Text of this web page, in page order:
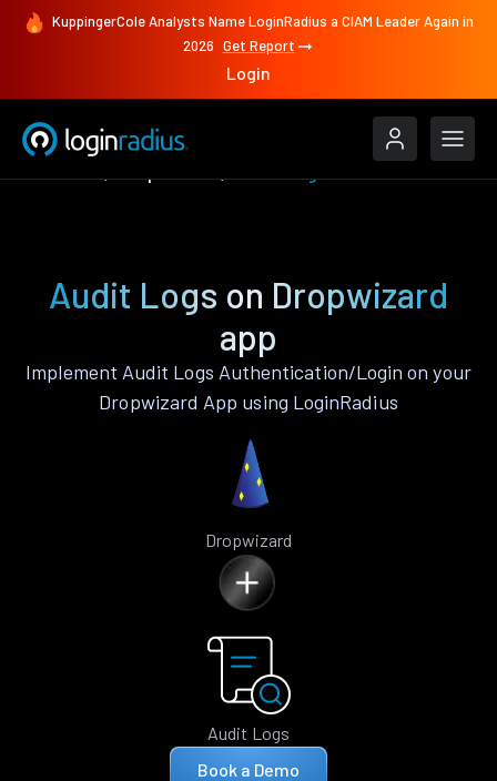
KuppingerCole Analysts Name LoginRadius a CIAM Leader Again in
2026 Get Report
Login
Audit Logs on Dropwizard
app
Implement Audit Logs Authentication/Login on your
Dropwizard App using LoginRadius
Dropwizard
Audit Logs
Book a Demo